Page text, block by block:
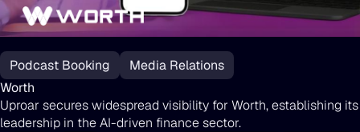
Worth
Podcast Booking
Media Relations
Worth
Uproar secures widespread visibility for Worth, establishing its
leadership in the AI-driven finance sector.